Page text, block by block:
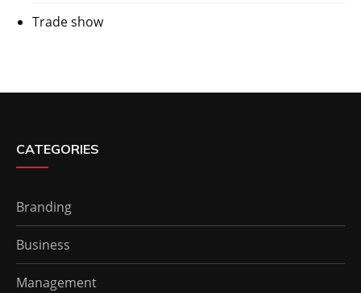
Trade show
CATEGORIES
Branding
Business
Management